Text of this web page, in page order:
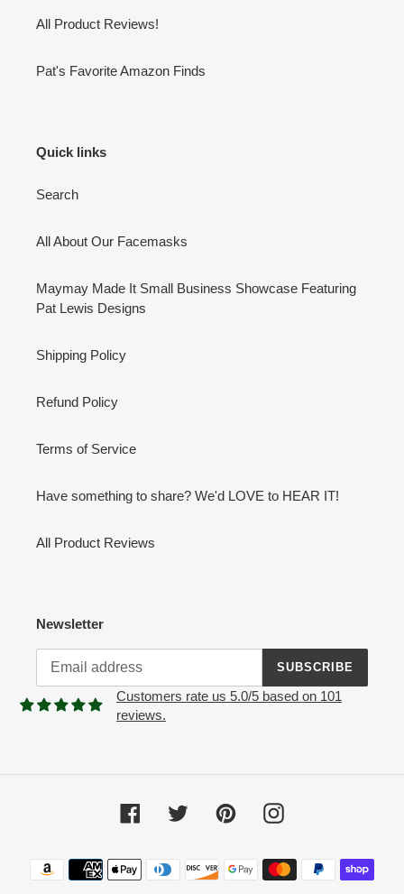
All Product Reviews!
Pat's Favorite Amazon Finds
Quick links
Search
All About Our Facemasks
Maymay Made It Small Business Showcase Featuring
Pat Lewis Designs
Shipping Policy
Refund Policy
Terms of Service
Have something to share? We'd LOVE to HEAR IT!
All Product Reviews
Newsletter
SUBSCRIBE
Customers rate us 5.0/5 based on 101
reviews.
Facebook Twitter PinterestInstagram
Payment
methods